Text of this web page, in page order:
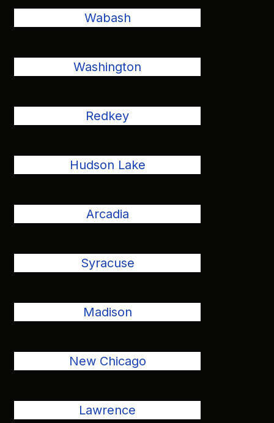
Wabash
Washington
Redkey
Hudson Lake
Arcadia
Syracuse
Madison
New Chicago
Lawrence